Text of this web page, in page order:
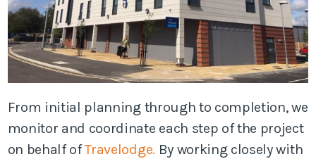
From initial planning through to completion, we
monitor and coordinate each step of the project
on behalf ofTravelodge. By working closely with